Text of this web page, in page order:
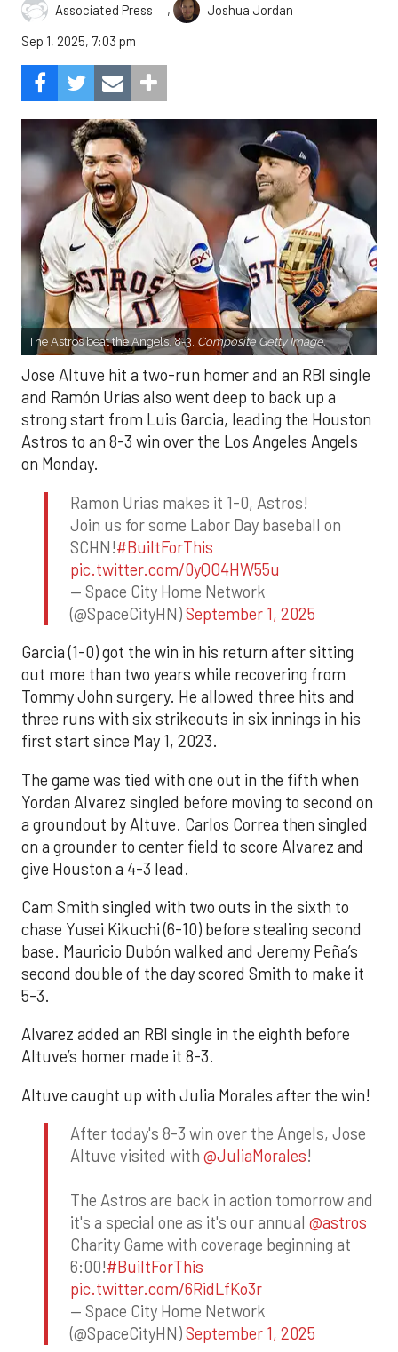
Associated Press ,
Joshua Jordan
Sep 1, 2025, 7:03 pm
The Astros beat the Angels, 8-3. Composite Getty Image.
Jose Altuve hit a two-run homer and an RBI single
and Ramón Urías also went deep to back up a
strong start from Luis Garcia, leading the Houston
Astros to an 8-3 win over the Los Angeles Angels
on Monday.
Ramon Urias makes it 1-0, Astros!
Join us for some Labor Day baseball on
SCHN!#BuiltForThis
pic.twitter.com/0yQO4HW55u
— Space City Home Network
(@SpaceCityHN)September 1, 2025
Garcia (1-0) got the win in his return after sitting
out more than two years while recovering from
Tommy John surgery. He allowed three hits and
three runs with six strikeouts in six innings in his
first start since May 1, 2023.
The game was tied with one out in the fifth when
Yordan Alvarez singled before moving to second on
a groundout by Altuve. Carlos Correa then singled
on a grounder to center field to score Alvarez and
give Houston a 4-3 lead.
Cam Smith singled with two outs in the sixth to
chase Yusei Kikuchi (6-10) before stealing second
base. Mauricio Dubón walked and Jeremy Peña’s
second double of the day scored Smith to make it
5-3.
Alvarez added an RBI single in the eighth before
Altuve’s homer made it 8-3.
Altuve caught up with Julia Morales after the win!
After today's 8-3 win over the Angels, Jose
Altuve visited with @JuliaMorales!
The Astros are back in action tomorrow and
it's a special one as it's our annual @astros
Charity Game with coverage beginning at
6:00!#BuiltForThis
pic.twitter.com/6RidLfKo3r
— Space City Home Network
(@SpaceCityHN)September 1, 2025